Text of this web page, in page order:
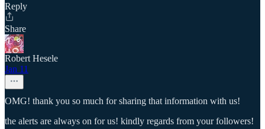
Reply
Share
Robert Hesele
Jan 11
OMG! thank you so much for sharing that information with us!
the alerts are always on for us! kindly regards from your followers!